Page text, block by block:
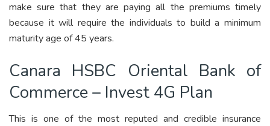
make sure that they are paying all the premiums timely
because it will require the individuals to build a minimum
maturity age of 45 years.
Canara HSBC Oriental Bank of
Commerce – Invest 4G Plan
This is one of the most reputed and credible insurance